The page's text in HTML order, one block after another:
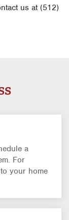
us at (512)
a
For
your home